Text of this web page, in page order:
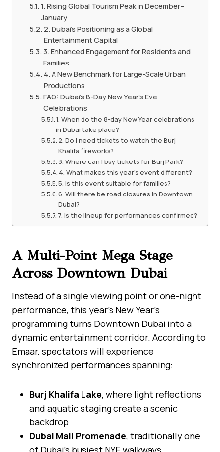
1. Rising Global Tourism Peak in December–
January
2. Dubai’s Positioning as a Global
Entertainment Capital
3. Enhanced Engagement for Residents and
Families
4. A New Benchmark for Large-Scale Urban
Productions
FAQ: Dubai’s 8-Day New Year’s Eve
Celebrations
1. When do the 8-day New Year celebrations
in Dubai take place?
2. Do I need tickets to watch the Burj
Khalifa fireworks?
3. Where can I buy tickets for Burj Park?
4. What makes this year’s event different?
5. Is this event suitable for families?
6. Will there be road closures in Downtown
Dubai?
7. Is the lineup for performances confirmed?
A Multi-Point Mega Stage
Across Downtown Dubai
Instead of a single viewing point or one-night
performance, this year’s New Year’s
programming turns Downtown Dubai into a
dynamic entertainment corridor. According to
Emaar, spectators will experience
synchronized performances spanning:
Burj Khalifa Lake, where light reflections
and aquatic staging create a scenic
backdrop
Dubai Mall Promenade, traditionally one
of Dubai’s busiest NYE walkways